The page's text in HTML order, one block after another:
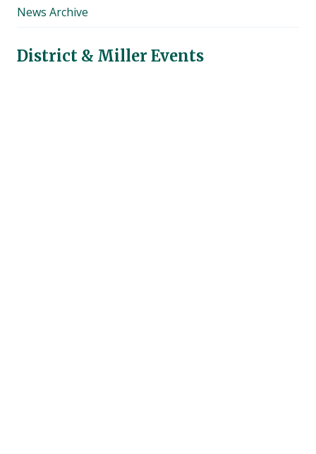
News Archive
District & Miller Events